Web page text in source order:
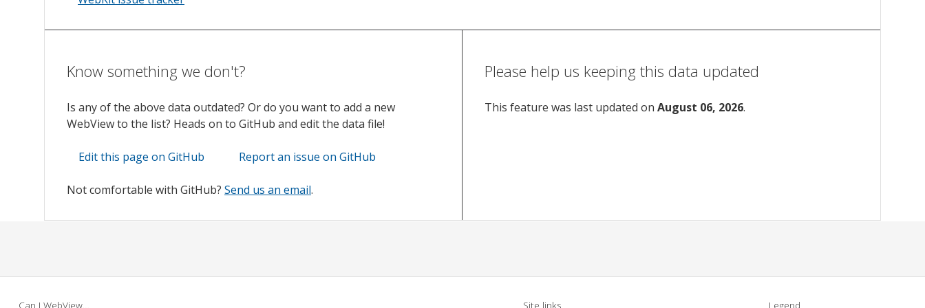
Know something we don't?
Is any of the above data outdated? Or do you want to add a new
WebView to the list? Heads on to GitHub and edit the data file!
Edit this page on GitHub Report an issue on GitHub
Not comfortable with GitHub? Send us an email.
Please help us keeping this data updated
This feature was last updated on August 06, 2026.
Can I WebView… Site links Legend